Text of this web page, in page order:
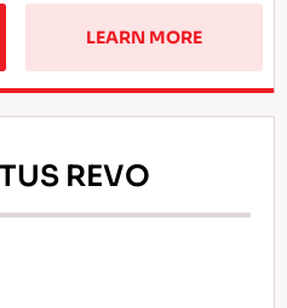
LEARN MORE
REVO